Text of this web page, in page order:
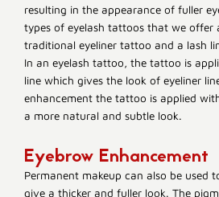
resulting in the appearance of fuller
types of eyelash tattoos that we offer
traditional eyeliner tattoo and a lash
In an eyelash tattoo, the tattoo is
line which gives the look of eyeliner
enhancement the tattoo is applied
a more natural and subtle look.
Eyebrow Enhancement
Permanent makeup can also be used
give a thicker and fuller look. The